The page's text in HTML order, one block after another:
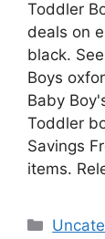
Toddler
deals on
black.
Boys
Baby
Toddler
Savings
items.